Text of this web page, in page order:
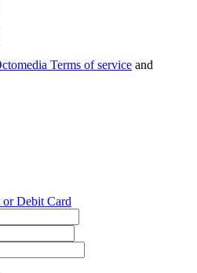
Terms of service and